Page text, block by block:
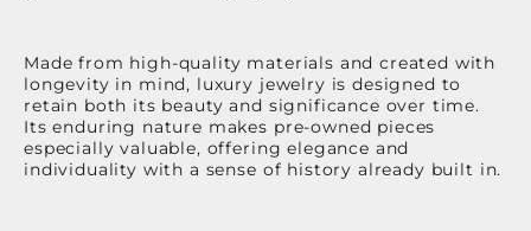
Made from high-quality materials and created with
longevity in mind, luxury jewelry is designed to
retain both its beauty and significance over time.
Its enduring nature makes pre-owned pieces
especially valuable, offering elegance and
individuality with a sense of history already built in.